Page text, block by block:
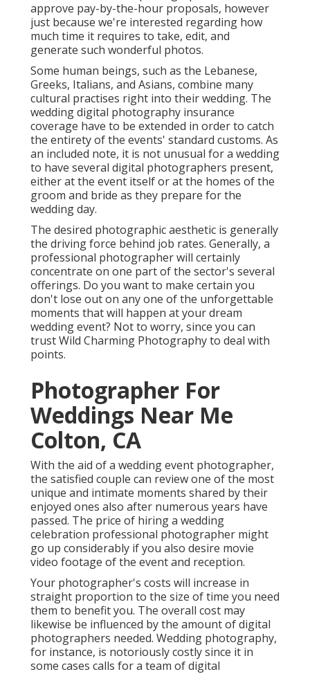
approve pay-by-the-hour proposals, however
just because we're interested regarding how
much time it requires to take, edit, and
generate such wonderful photos.
Some human beings, such as the Lebanese,
Greeks, Italians, and Asians, combine many
cultural practises right into their wedding. The
wedding digital photography insurance
coverage have to be extended in order to catch
the entirety of the events' standard customs. As
an included note, it is not unusual for a wedding
to have several digital photographers present,
either at the event itself or at the homes of the
groom and bride as they prepare for the
wedding day.
The desired photographic aesthetic is generally
the driving force behind job rates. Generally, a
professional photographer will certainly
concentrate on one part of the sector's several
offerings. Do you want to make certain you
don't lose out on any one of the unforgettable
moments that will happen at your dream
wedding event? Not to worry, since you can
trustWild Charming Photographyto deal with
points.
Photographer For
Weddings Near Me
Colton, CA
With the aid of a wedding event photographer,
the satisfied couple can review one of the most
unique and intimate moments shared by their
enjoyed ones also after numerous years have
passed. The price of hiring a wedding
celebration professional photographer might
go up considerably if you also desire movie
video footage of the event and reception.
Your photographer's costs will increase in
straight proportion to the size of time you need
them to benefit you. The overall cost may
likewise be influenced by the amount of digital
photographers needed. Wedding photography,
for instance, is notoriously costly since it in
some cases calls for a team of digital